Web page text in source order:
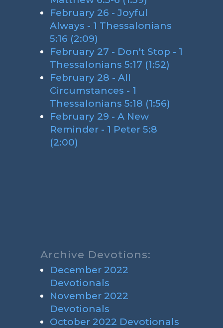
February 26 - Joyful
Always - 1 Thessalonians
5:16 (2:09)
February 27 - Don't Stop - 1
Thessalonians 5:17 (1:52)
February 28 - All
Circumstances - 1
Thessalonians 5:18 (1:56)
February 29 - A New
Reminder - 1 Peter 5:8
(2:00)
Archive Devotions:
December 2022
Devotionals
November 2022
Devotionals
October 2022 Devotionals